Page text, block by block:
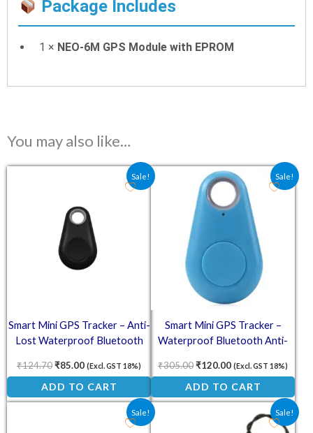
Package Includes
1 × NEO-6M GPS Module with EPROM
You may also like…
Sale!
Smart Mini GPS Tracker – Anti-
Lost Waterproof Bluetooth
₹124.70
Original price was: ₹124.70.
₹85.00
Current price is: ₹85.00.
(Excl. GST 18%)
ADD TO CART
Sale!
Smart Mini GPS Tracker –
Waterproof Bluetooth Anti-
₹305.00
Original price was:
₹120.00
Current price is:
(Excl. GST 18%)
ADD TO CART
Sale!
Original price was: ₹138.00.
Current price is: ₹70.50. Sale!
Original price was: ₹69.00.
Current price is: